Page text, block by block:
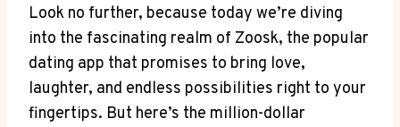
Look no further, because today we’re diving
into the fascinating realm of Zoosk, the popular
dating app that promises to bring love,
laughter, and endless possibilities right to your
fingertips. But here’s the million-dollar